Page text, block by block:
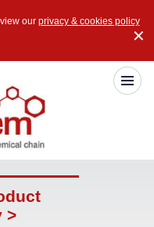
our privacy & cookies policy
✕
>